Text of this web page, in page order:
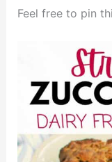
Feel free to pin